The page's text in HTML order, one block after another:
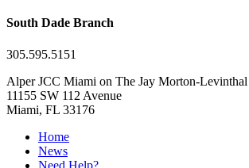
South Dade Branch
305.595.5151
Alper JCC Miami on The Jay Morton-Levinthal
11155 SW 112 Avenue
Miami, FL 33176
Home
News
Need Help?